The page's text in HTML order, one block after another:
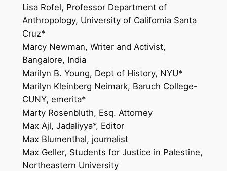
Lisa Rofel, Professor Department of
Anthropology, University of California Santa
Cruz*
Marcy Newman, Writer and Activist,
Bangalore, India
Marilyn B. Young, Dept of History, NYU*
Marilyn Kleinberg Neimark, Baruch College-
CUNY, emerita*
Marty Rosenbluth, Esq. Attorney
Max Ajl, Jadaliyya*, Editor
Max Blumenthal, journalist
Max Geller, Students for Justice in Palestine,
Northeastern University